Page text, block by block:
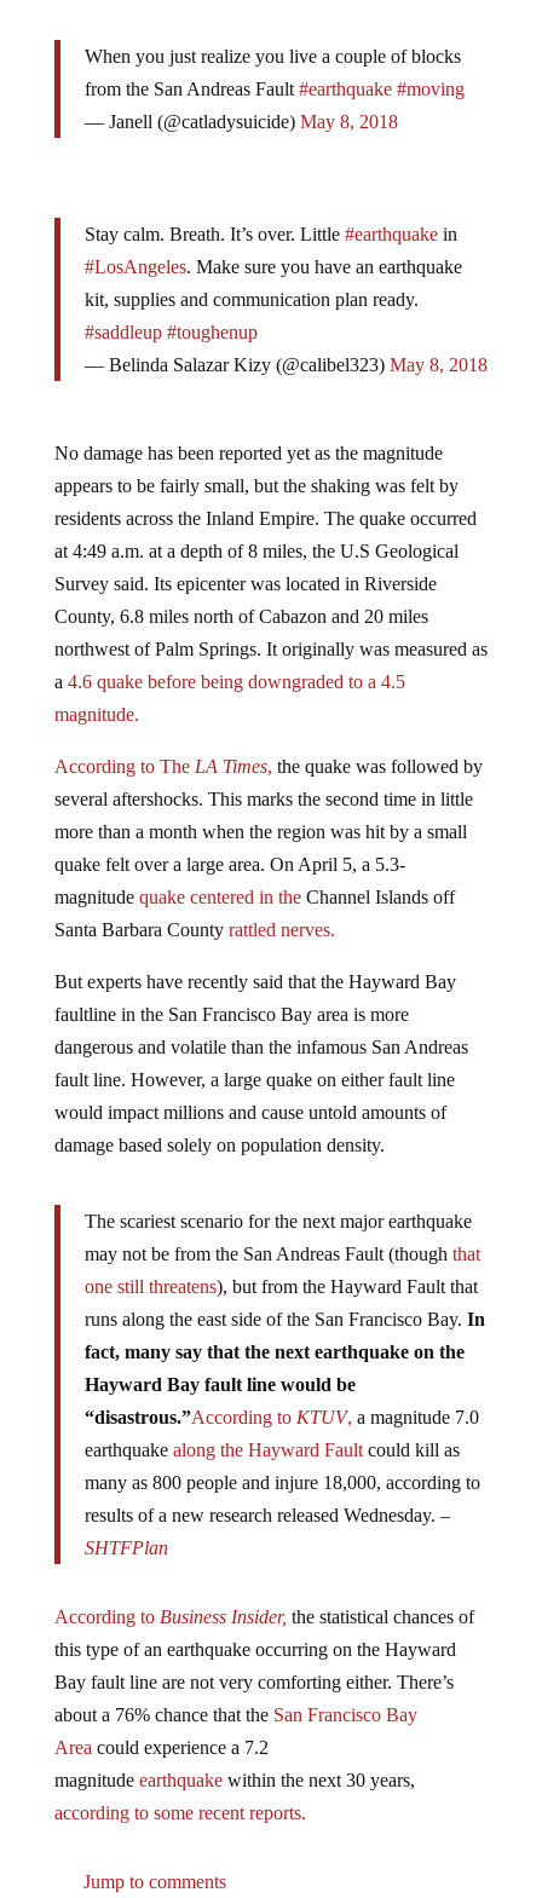
from the San Andreas Fault#earthquake #moving
— Janell (@catladysuicide) May 8, 2018
#LosAngeles. Make sure you have an earthquake
kit, supplies and communication plan ready.
#saddleup #toughenup
— Belinda Salazar Kizy (@calibel323)
appears to be fairly small, but the shaking was felt by
residents across the Inland Empire. The quake occurred
at 4:49 a.m. at a depth of 8 miles, the U.S Geological
Survey said. Its epicenter was located in Riverside
County, 6.8 miles north of Cabazon and 20 miles
northwest of Palm Springs. It originally was measured as
a4.6 quake before being downgraded to a 4.5
magnitude.
several aftershocks. This marks the second time in little
more than a month when the region was hit by a small
quake felt over a large area. On April 5, a 5.3-
magnitude quake centered in theChannel Islands off
Santa Barbara Countyrattled nerves.
faultline in the San Francisco Bay area is more
dangerous and volatile than the infamous San Andreas
fault line. However, a large quake on either fault line
would impact millions and cause untold amounts of
damage based solely on population density.
may not be from the San Andreas Fault (thoughthat
one still threatens ), but from the Hayward Fault that
runs along the east side of the San Francisco Bay.In
fact, many say that the next earthquake on the
Hayward Bay fault line would be
“disastrous.”According toKTUV,a magnitude 7.0
earthquakealong the Hayward Fault could kill as
many as 800 people and injure 18,000, according to
results of a new research released Wednesday. –
SHTFPlan
this type of an earthquake occurring on the Hayward
Bay fault line are not very comforting either. There’s
about a 76% chance that theSan Francisco Bay
Areacould experience a 7.2
magnitudeearthquakewithin the next 30 years,
according to some recent reports.